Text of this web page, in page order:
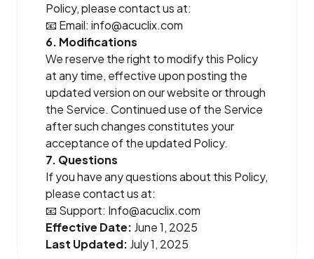
Policy, please contact us at:
📧 Email: info@acuclix.com
6. Modifications
We reserve the right to modify this Policy
at any time, effective upon posting the
updated version on our website or through
the Service. Continued use of the Service
after such changes constitutes your
acceptance of the updated Policy.
7. Questions
If you have any questions about this Policy,
please contact us at:
📧 Support: Info@acuclix.com
Effective Date: June 1, 2025
Last Updated: July 1, 2025